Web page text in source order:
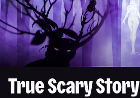
True Scary Story